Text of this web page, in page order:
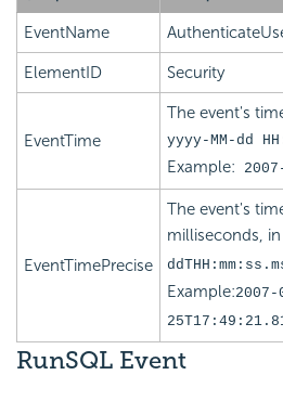
EventName
ElementID Security
EventTime
The event's
yyyy-MM-dd
Example:
EventTimePrecise
The event's
milliseconds,
Example:2007-
RunSQL Event